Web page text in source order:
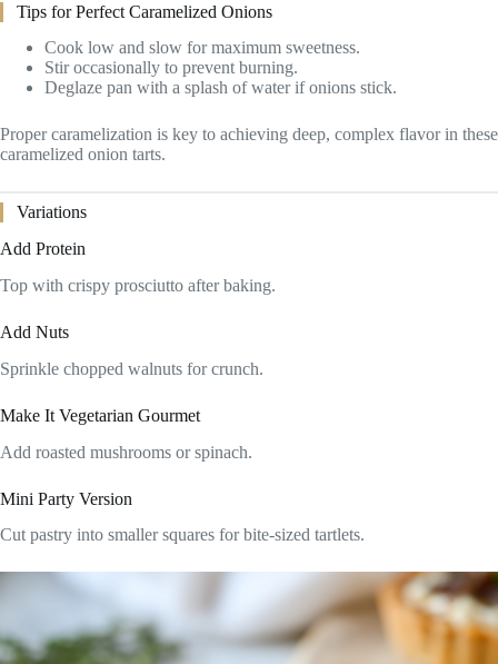
Tips for Perfect Caramelized Onions
Cook low and slow for maximum sweetness.
Stir occasionally to prevent burning.
Deglaze pan with a splash of water if onions stick.
Proper caramelization is key to achieving deep, complex flavor in these
caramelized onion tarts.
Variations
Add Protein
Top with crispy prosciutto after baking.
Add Nuts
Sprinkle chopped walnuts for crunch.
Make It Vegetarian Gourmet
Add roasted mushrooms or spinach.
Mini Party Version
Cut pastry into smaller squares for bite-sized tartlets.